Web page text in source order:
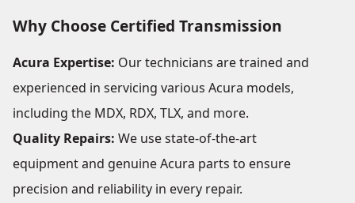
Why Choose Certified Transmission
Acura Expertise: Our technicians are trained and
experienced in servicing various Acura models,
including the MDX, RDX, TLX, and more.
Quality Repairs: We use state-of-the-art
equipment and genuine Acura parts to ensure
precision and reliability in every repair.